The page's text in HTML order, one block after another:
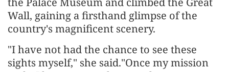
Wall, gaining a firsthand glimpse of the
country's magnificent scenery.
"I have not had the chance to see these
sights myself," she said."Once my mission